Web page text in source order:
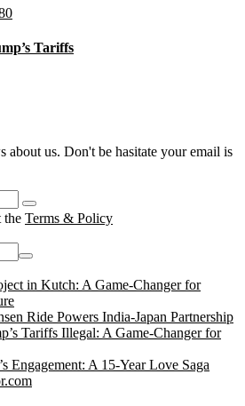
Tariffs
about us. Don't be hasitate your email is
the Terms & Policy
in Kutch: A Game-Changer for
Ride Powers India-Japan Partnership
Tariffs Illegal: A Game-Changer for
Engagement: A 15-Year Love Saga